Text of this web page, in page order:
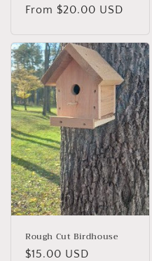
Regular
From $20.00 USD
Rough Cut Birdhouse
Regular
$15.00 USD